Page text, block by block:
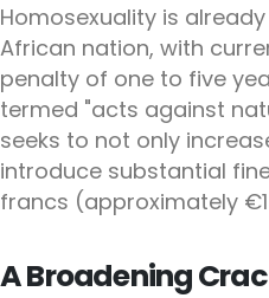
Homosexuality is
African nation, with
penalty of one to five
termed "acts against
seeks to not only
introduce substantial
francs (approximately
A Broadening